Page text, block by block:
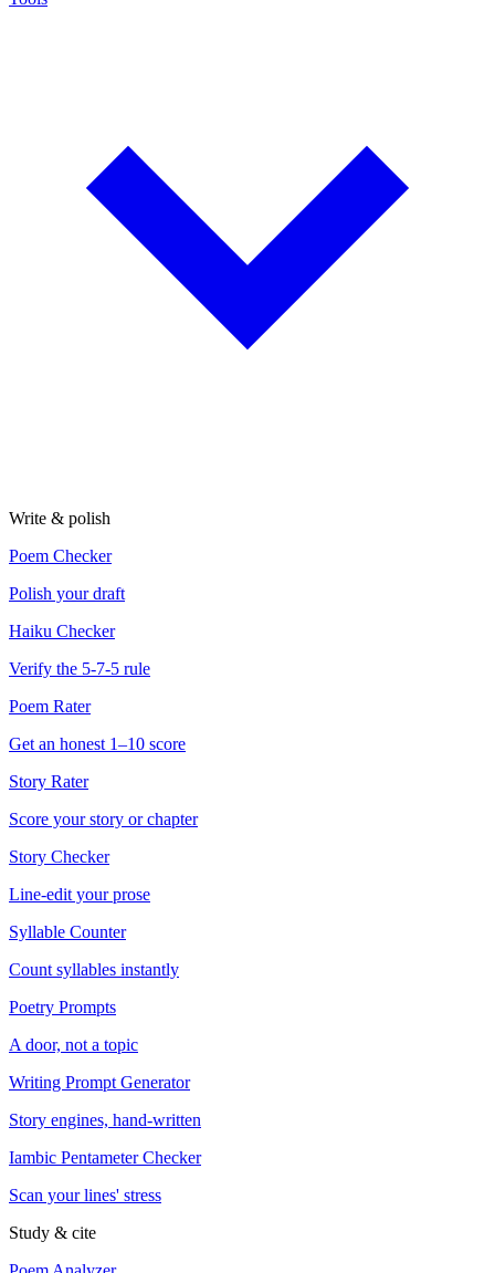
Write & polish
Poem Checker
Polish your draft
Haiku Checker
Verify the 5-7-5 rule
Poem Rater
Get an honest 1–10 score
Story Rater
Score your story or chapter
Story Checker
Line-edit your prose
Syllable Counter
Count syllables instantly
Poetry Prompts
A door, not a topic
Writing Prompt Generator
Story engines, hand-written
Iambic Pentameter Checker
Scan your lines' stress
Study & cite